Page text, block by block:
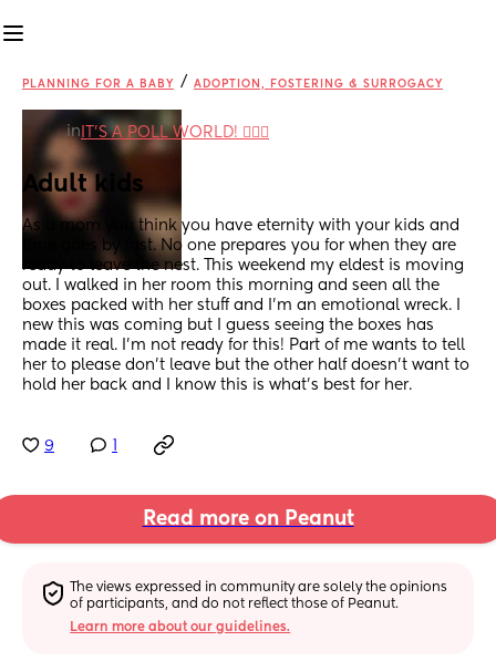
PLANNING FOR A BABY / ADOPTION, FOSTERING & SURROGACY
in IT'S A POLL WORLD! 🙋🏽‍♀️
Adult kids
As a mom you think you have eternity with your kids and
time goes by fast. No one prepares you for when they are
ready to leave the nest. This weekend my eldest is moving
out. I walked in her room this morning and seen all the
boxes packed with her stuff and I’m an emotional wreck. I
new this was coming but I guess seeing the boxes has
made it real. I’m not ready for this! Part of me wants to tell
her to please don’t leave but the other half doesn’t want to
hold her back and I know this is what’s best for her.
9
Read more on Peanut
The views expressed in community are solely the opinions
of participants, and do not reflect those of Peanut.
Learn more about our guidelines.